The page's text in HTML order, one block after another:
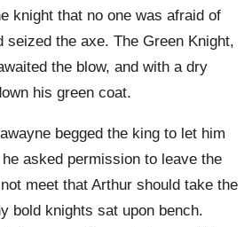
knight that no one was afraid of
seized the axe. The Green Knight,
the blow, and with a dry
his green coat.
begged the king to let him
asked permission to leave the
meet that Arthur should take the
bold knights sat upon bench.